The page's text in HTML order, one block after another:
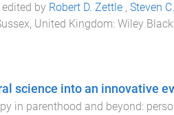
edited by Robert D. Zettle , Steven
United Kingdom: Wiley
science into an innovative
in parenthood and beyond: